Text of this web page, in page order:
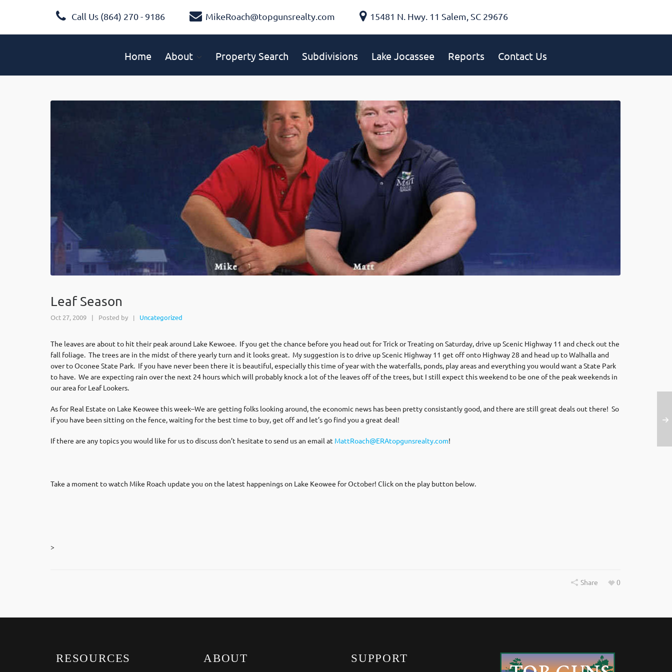
Call Us (864) 270 - 9186 MikeRoach@topgunsrealty.com 15481 N. Hwy. 11 Salem, SC 29676
Home About Property Search Subdivisions Lake Jocassee Reports Contact Us
Leaf Season
Oct 27, 2009 | Posted by | Uncategorized
The leaves are about to hit their peak around Lake Kewoee. If you get the chance before you head out for Trick or Treating on Saturday, drive up Scenic Highway 11 and check out the
fall foliage. The trees are in the midst of there yearly turn and it looks great. My suggestion is to drive up Scenic Highway 11 get off onto Highway 28 and head up to Walhalla and
over to Oconee State Park. If you have never been there it is beautiful, especially this time of year with the waterfalls, ponds, play areas and everything you would want a State Park
to have. We are expecting rain over the next 24 hours which will probably knock a lot of the leaves off of the trees, but I still expect this weekend to be one of the peak weekends in
our area for Leaf Lookers.
As for Real Estate on Lake Keowee this week–We are getting folks looking around, the economic news has been pretty consistantly good, and there are still great deals out there! So
if you have been sitting on the fence, waiting for the best time to buy, get off and let’s go find you a great deal!
If there are any topics you would like for us to discuss don’t hesitate to send us an email at MattRoach@ERAtopgunsrealty.com!
Take a moment to watch Mike Roach update you on the latest happenings on Lake Keowee for October! Click on the play button below.
>
0
Share
RESOURCES ABOUT SUPPORT